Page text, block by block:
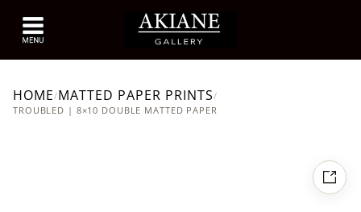
HOME/MATTED PAPER PRINTS/
TROUBLED | 8×10 DOUBLE MATTED PAPER